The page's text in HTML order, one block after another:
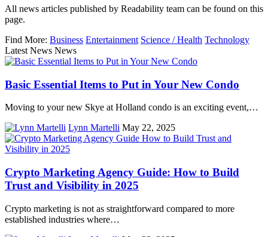
All news articles published by Readability team can be found on this
page.
Find More: Business Entertainment Science / Health Technology
Latest News News
Basic Essential Items to Put in Your New Condo
Moving to your new Skye at Holland condo is an exciting event,…
Lynn Martelli May 22, 2025
Crypto Marketing Agency Guide: How to Build
Trust and Visibility in 2025
Crypto marketing is not as straightforward compared to more
established industries where…